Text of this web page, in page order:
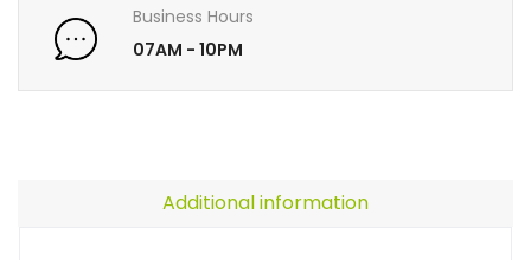
Business Hours
07AM - 10PM
Additional information